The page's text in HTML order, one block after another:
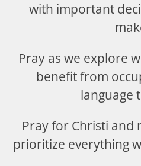
with important
Pray as we explore
benefit from
language
Pray for Christi and
prioritize everything